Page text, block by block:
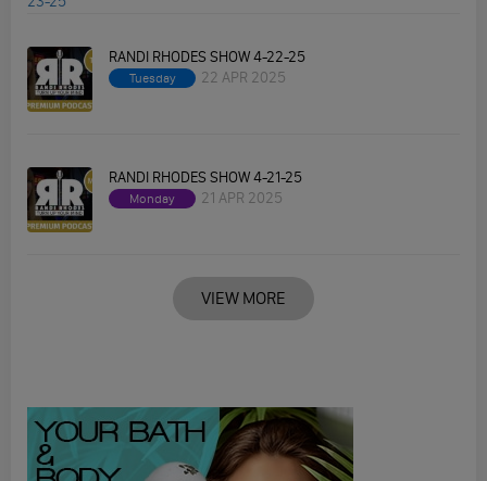
RANDI RHODES SHOW 4-22-25
Tuesday 22 APR 2025
RANDI RHODES SHOW 4-21-25
Monday 21 APR 2025
VIEW MORE